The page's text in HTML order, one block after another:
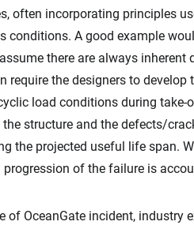
often incorporating principles
conditions. A good example
there are always
require the designers to
load conditions during
the structure and the defects/
the projected useful life span.
progression of the failure is
of OceanGate incident,